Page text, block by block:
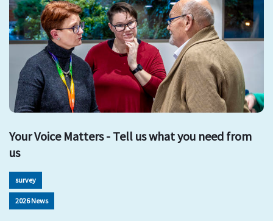
Your Voice Matters - Tell us what you need from
us
survey
2026 News